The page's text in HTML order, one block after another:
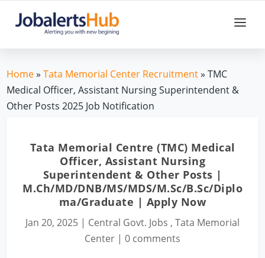
Home»Tata Memorial Center Recruitment» TMC
Medical Officer, Assistant Nursing Superintendent &
Other Posts 2025 Job Notification
Tata Memorial Centre (TMC) Medical
Officer, Assistant Nursing
Superintendent & Other Posts |
M.Ch/MD/DNB/MS/MDS/M.Sc/B.Sc/Diplo
ma/Graduate | Apply Now
Jan 20, 2025 | Central Govt. Jobs , Tata Memorial
Center | 0 comments